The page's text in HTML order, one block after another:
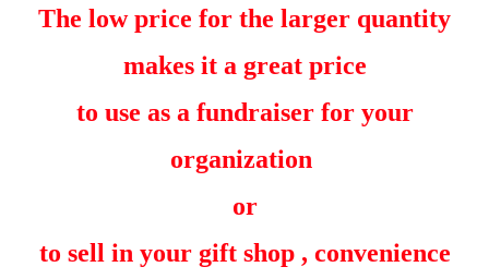
The low price for the larger quantity
makes it a great price
to use as a fundraiser for your
organization
or
to sell in your gift shop , convenience